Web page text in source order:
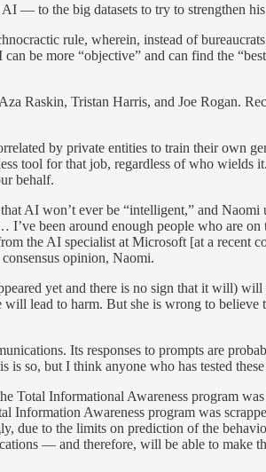
to the big datasets to try to strengthen his
rule, wherein, instead of
be more “objective” and can find the
Raskin, Tristan Harris, and Joe Rogan.
by private entities to train their own
tool for that job, regardless of who wields
behalf.
AI won’t ever be “intelligent,” and Naomi
been around enough people who are
the AI specialist at Microsoft [at a
opinion, Naomi.
yet and there is no sign that it will)
lead to harm. But she is wrong to
Its responses to prompts are
so, but I think anyone who has tested
Total Informational Awareness program
Awareness program was
due to the limits on prediction of the
— and therefore, will be able to make